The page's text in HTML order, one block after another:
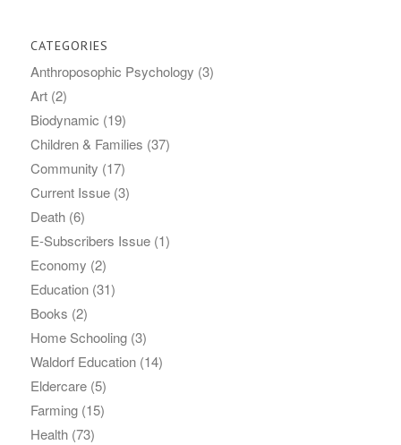
CATEGORIES
Anthroposophic Psychology (3)
Art(2)
Biodynamic (19)
Children & Families (37)
Community (17)
Current Issue(3)
Death(6)
E-Subscribers Issue(1)
Economy (2)
Education(31)
Books (2)
Home Schooling(3)
Waldorf Education(14)
Eldercare(5)
Farming(15)
Health(73)